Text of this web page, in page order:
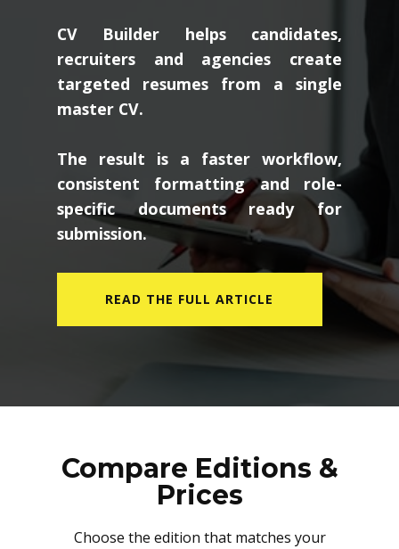
CV Builder helps candidates,
recruiters and agencies create
targeted resumes from a single
master CV.
The result is a faster workflow,
consistent formatting and role-
specific documents ready for
submission.
READ THE FULL ARTICLE
Compare Editions &
Prices
Choose the edition that matches your